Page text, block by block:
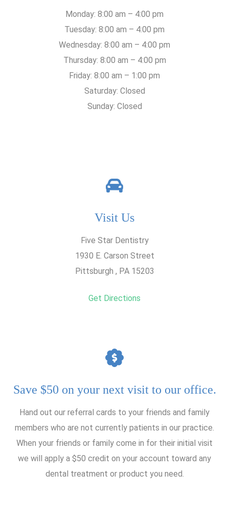
Monday: 8:00 am – 4:00 pm
Tuesday: 8:00 am – 4:00 pm
Wednesday: 8:00 am – 4:00 pm
Thursday: 8:00 am – 4:00 pm
Friday: 8:00 am – 1:00 pm
Saturday: Closed
Sunday: Closed
Visit Us
Five Star Dentistry
1930 E. Carson Street
Pittsburgh , PA 15203
Get Directions
Save $50 on your next visit to our office.
Hand out our referral cards to your friends and family
members who are not currently patients in our practice.
When your friends or family come in for their initial visit
we will apply a $50 credit on your account toward any
dental treatment or product you need.